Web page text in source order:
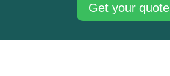
Get your quote